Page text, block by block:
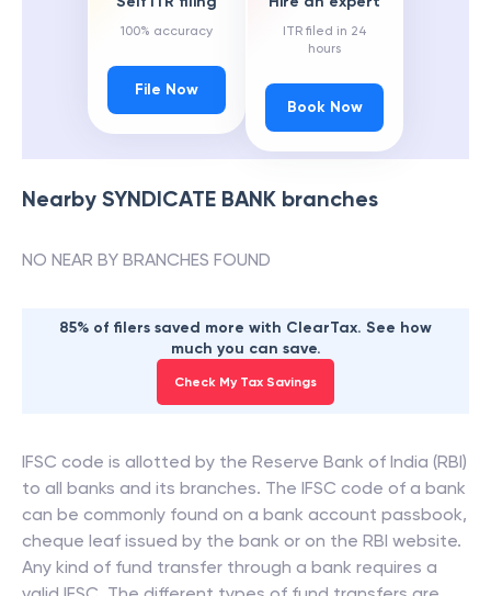
100% accuracy
File Now
ITR filed in 24
hours
Book Now
Nearby SYNDICATE BANK branches
NO NEAR BY BRANCHES FOUND
85% of filers saved more with ClearTax. See how
much you can save.
Check My Tax Savings
IFSC code is allotted by the Reserve Bank of India (RBI)
to all banks and its branches. The IFSC code of a bank
can be commonly found on a bank account passbook,
cheque leaf issued by the bank or on the RBI website.
Any kind of fund transfer through a bank requires a